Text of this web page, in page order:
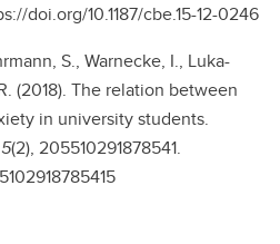
doi.org/10.1187/cbe.15-12-0246
S., Warnecke, I., Luka-
(2018). The relation between
in university students.
(2), 205510291878541.